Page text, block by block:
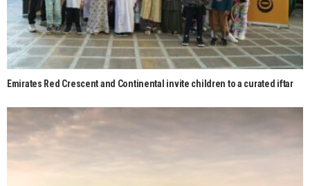
Emirates Red Crescent and Continental invite children to a curated iftar